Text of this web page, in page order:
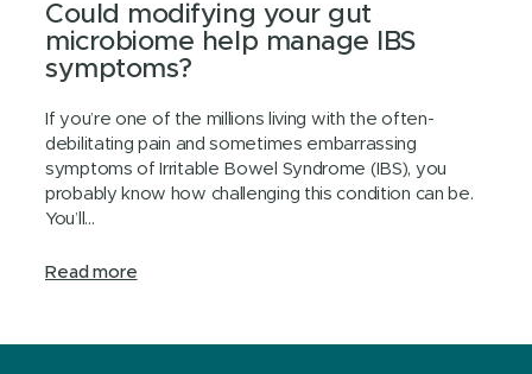
Could modifying your gut
microbiome help manage IBS
symptoms?
If you’re one of the millions living with the often-
debilitating pain and sometimes embarrassing
symptoms of Irritable Bowel Syndrome (IBS), you
probably know how challenging this condition can be.
You’ll...
Read more